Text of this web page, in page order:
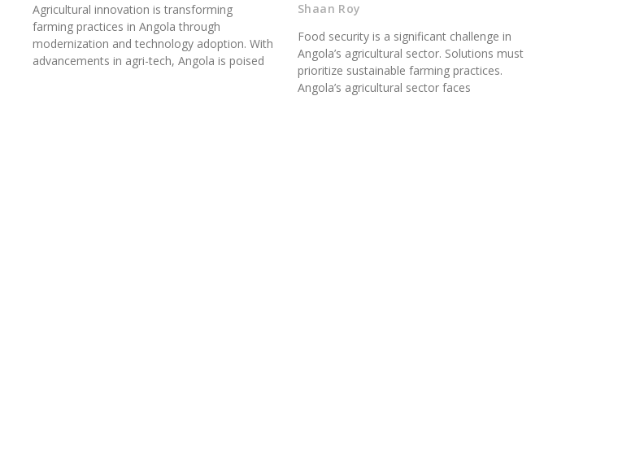
Agricultural innovation is transforming
farming practices in Angola through
modernization and technology adoption. With
advancements in agri-tech, Angola is poised
Shaan Roy
Food security is a significant challenge in
Angola’s agricultural sector. Solutions must
prioritize sustainable farming practices.
Angola’s agricultural sector faces